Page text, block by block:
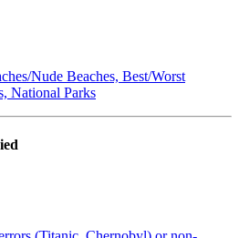
Nude Beaches, Best/Worst
National Parks